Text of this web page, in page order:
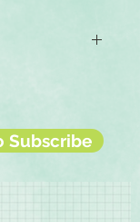
Subscribe